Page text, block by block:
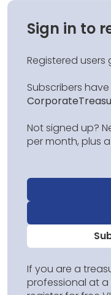
Sign in to
Registered users
Subscribers
Not signed up?
per month, plus
If you are a
professional at a